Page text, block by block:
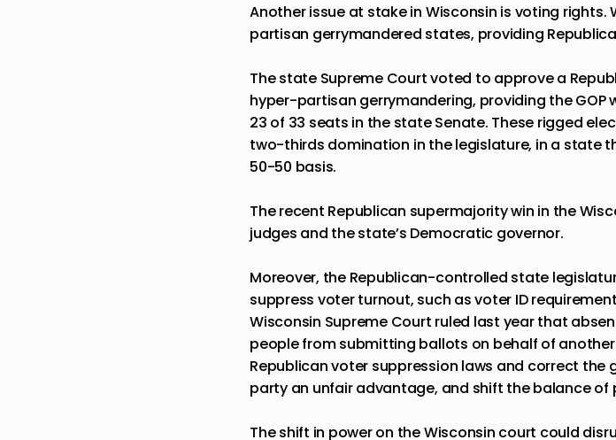
Another issue at stake in Wisconsin is voting
partisan gerrymandered states, providing
The state Supreme Court voted to approve a
hyper-partisan gerrymandering, providing the GOP
23 of 33 seats in the state Senate. These rigged
two-thirds domination in the legislature, in a state
50-50 basis.
The recent Republican supermajoritywin in the
judges and the state’s Democratic governor.
Moreover, the Republican-controlled state
suppress voter turnout, such as voter ID
Wisconsin Supreme Court ruled last year that
people fromsubmitting ballots on behalf of
Republican voter suppression laws and correct
party an unfair advantage, and shift thebalance of
The shift in power on the Wisconsin court could